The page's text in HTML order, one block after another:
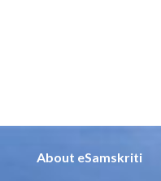
About eSamskriti